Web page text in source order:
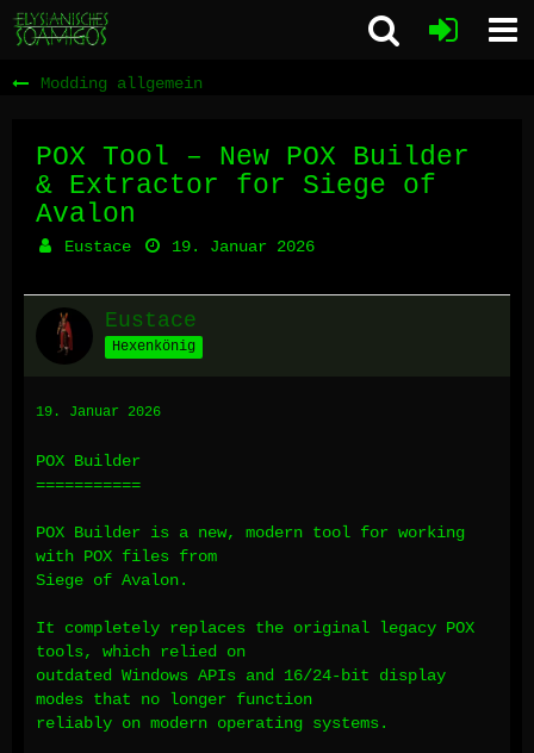
Modding allgemein
POX Tool – New POX Builder
& Extractor for Siege of
Avalon
Eustace 19. Januar 2026
Eustace
Hexenkönig
19. Januar 2026
POX Builder
===========
POX Builder is a new, modern tool for working
with POX files from
Siege of Avalon.
It completely replaces the original legacy POX
tools, which relied on
outdated Windows APIs and 16/24-bit display
modes that no longer function
reliably on modern operating systems.